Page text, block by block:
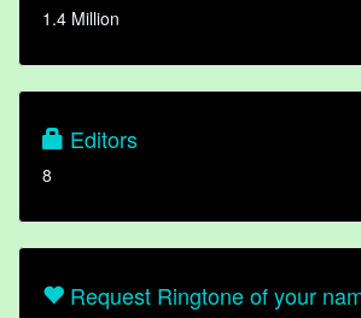
1.4 Million
Editors
8
Request Ringtone of your